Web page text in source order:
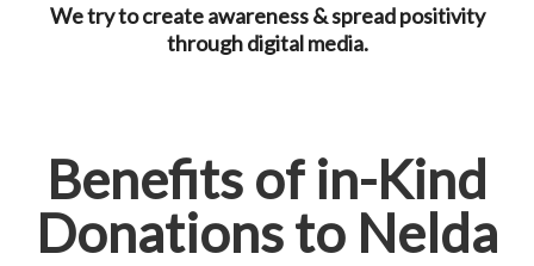
We try to create awareness & spread positivity
through digital media.
Benefits of in-Kind
Donations to Nelda